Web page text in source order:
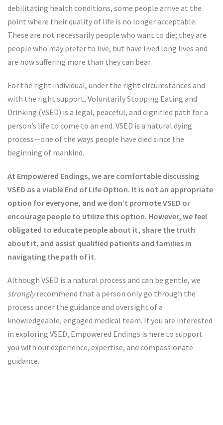
debilitating health conditions, some people arrive at the
point where their quality of life is no longer acceptable.
These are not necessarily people who want to die; they are
people who may prefer to live, but have lived long lives and
are now suffering more than they can bear.
For the right individual, under the right circumstances and
with the right support, Voluntarily Stopping Eating and
Drinking (VSED) is a legal, peaceful, and dignified path for a
person’s life to come to an end. VSED is a natural dying
process—one of the ways people have died since the
beginning of mankind.
At Empowered Endings, we are comfortable discussing
VSED as a viable End of Life Option. It is not an appropriate
option for everyone, and we don’t promote VSED or
encourage people to utilize this option. However, we feel
obligated to educate people about it, share the truth
about it, and assist qualified patients and families in
navigating the path of it.
Although VSED is a natural process and can be gentle, we
stronglyrecommend that a person only go through the
process under the guidance and oversight of a
knowledgeable, engaged medical team. If you are interested
in exploring VSED, Empowered Endings is here to support
you with our experience, expertise, and compassionate
guidance.